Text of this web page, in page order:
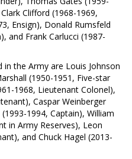
Clifford (1968-1969,
Ensign), Donald Rumsfeld
and Frank Carlucci (1987-
the Army are Louis Johnson
(1950-1951, Five-star
1968, Lieutenant Colonel),
Caspar Weinberger
1994, Captain), William
in Army Reserves), Leon
and Chuck Hagel (2013-